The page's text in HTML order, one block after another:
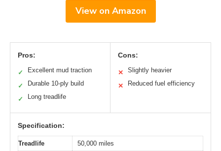
View on Amazon
Pros:
✓ Excellent mud traction
✓ Durable 10-ply build
✓ Long treadlife
Cons:
✕ Slightly heavier
✕ Reduced fuel efficiency
Specification:
Treadlife
50,000 miles